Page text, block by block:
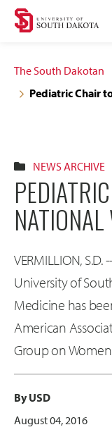
Skip
navigation
Skip
content
The South Dakotan
Pediatric Chair
NEWS ARCHIVE
VERMILLION,
University of
Medicine has
American
Group on
By USD
August 04, 2016